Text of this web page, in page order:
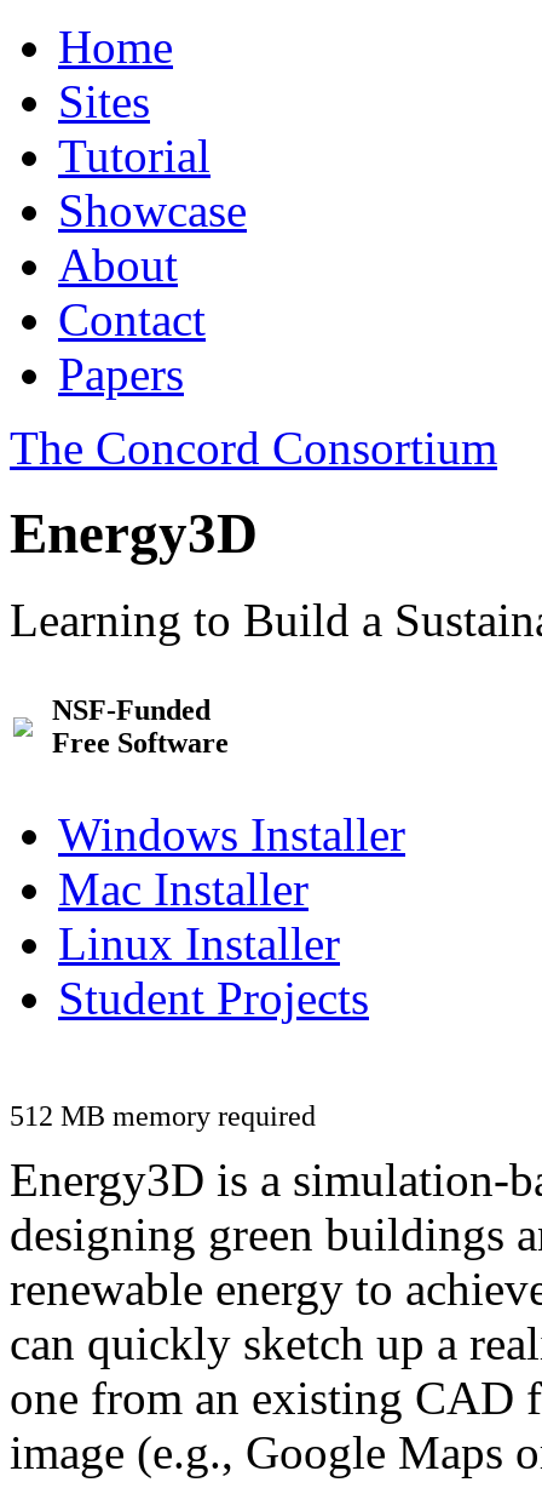
Home
Sites
Tutorial
Showcase
About
Contact
Papers
The Concord Consortium
Energy3D
Learning to Build a
NSF-Funded
Free Software
Windows Installer
Mac Installer
Linux Installer
Student Projects
512 MB memory required
Energy3D is a simulation-
designing green buildings
renewable energy to
can quickly sketch up a
one from an existing CAD
image (e.g., Google Maps